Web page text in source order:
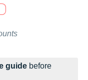
guide before